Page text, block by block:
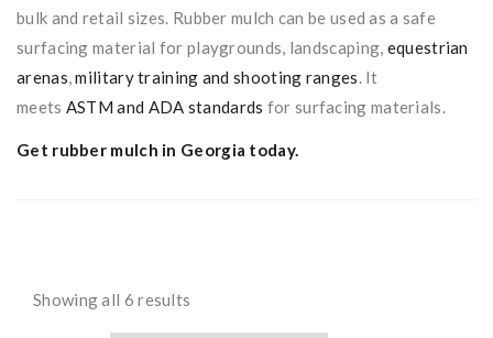
bulk and retail sizes. Rubber mulch can be used as a safe
surfacing material for playgrounds, landscaping, equestrian
arenas,military training and shooting ranges. It
meets ASTM and ADA standards for surfacing materials.
Get rubber mulch in Georgia today.
Showing all 6 results